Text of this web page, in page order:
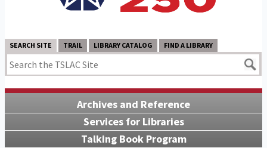
SEARCH SITE TRAIL LIBRARY CATALOG FIND A LIBRARY
Archives and Reference
Services for Libraries
Talking Book Program